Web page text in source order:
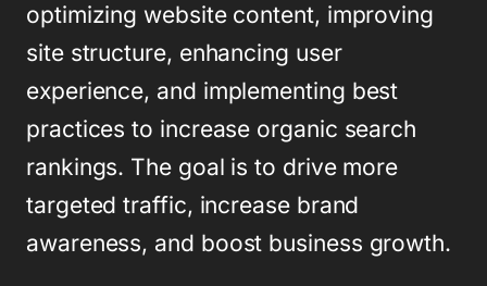
optimizing website content, improving
site structure, enhancing user
experience, and implementing best
practices to increase organic search
rankings. The goal is to drive more
targeted traffic, increase brand
awareness, and boost business growth.